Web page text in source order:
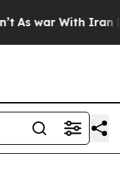
As war With Iran